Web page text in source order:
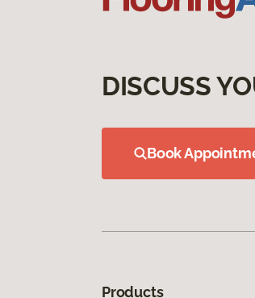
DISCUSS
Book
Products